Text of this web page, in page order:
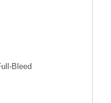
Bleed